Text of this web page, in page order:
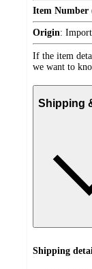
Item Number
Origin:
If the item
we want to
Shipping
Shipping